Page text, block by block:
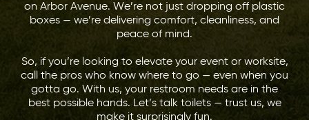
on Arbor Avenue. We’re not just dropping off plastic
boxes — we’re delivering comfort, cleanliness, and
peace of mind.
So, if you’re looking to elevate your event or worksite,
call the pros who know where to go — even when you
gotta go. With us, your restroom needs are in the
best possible hands. Let’s talk toilets — trust us, we
make it surprisingly fun.